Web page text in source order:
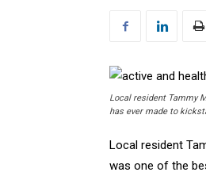
Local resident Tammy
has ever made to
Local resident
was one of the